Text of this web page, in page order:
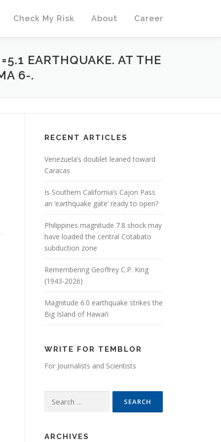
Check My Risk About Career
EARTHQUAKE. AT THE
6-.
RECENT ARTICLES
Venezuela’s doublet leaned toward
Caracas
Is Southern California’s Cajon Pass
an ‘earthquake gate’ ready to open?
Philippines magnitude 7.8 shock may
have loaded the central Cotabato
subduction zone
Remembering Geoffrey C.P. King
(1943-2026)
Magnitude 6.0 earthquake strikes the
Big Island of Hawai’i
WRITE FOR TEMBLOR
For Journalists and Scientists
Search for:
ARCHIVES